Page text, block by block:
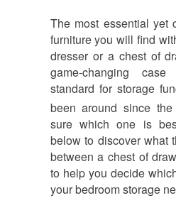
The most essential yet
furniture you will find
dresser or a chest of
game-changing
standard for storage
been around since
sure which one is
below to discover what
between a chest of
to help you decide
your bedroom storage